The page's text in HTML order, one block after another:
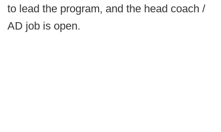
to lead the program, and the head coach /
AD job is open.